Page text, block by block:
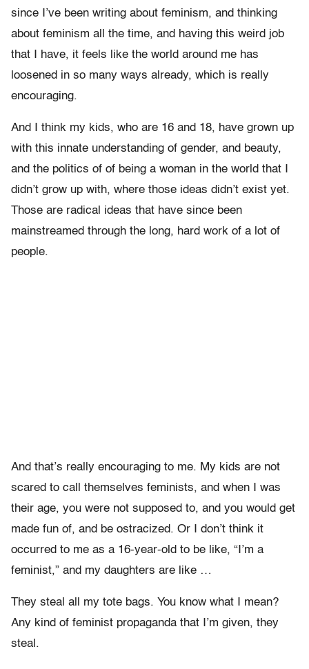
since I’ve been writing about feminism, and thinking
about feminism all the time, and having this weird job
that I have, it feels like the world around me has
loosened in so many ways already, which is really
encouraging.
And I think my kids, who are 16 and 18, have grown up
with this innate understanding of gender, and beauty,
and the politics of of being a woman in the world that I
didn’t grow up with, where those ideas didn’t exist yet.
Those are radical ideas that have since been
mainstreamed through the long, hard work of a lot of
people.
And that’s really encouraging to me. My kids are not
scared to call themselves feminists, and when I was
their age, you were not supposed to, and you would get
made fun of, and be ostracized. Or I don’t think it
occurred to me as a 16-year-old to be like, “I’m a
feminist,” and my daughters are like …
They steal all my tote bags. You know what I mean?
Any kind of feminist propaganda that I’m given, they
steal.